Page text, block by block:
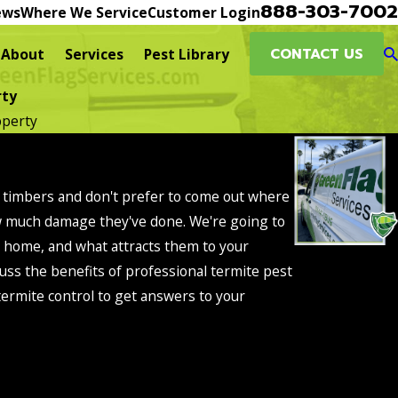
Where We ServiceCustomer Login888-303-7002
About Services Pest Library CONTACT US
and don't prefer to come out where
damage they've done. We're going to
and what attracts them to your
the benefits of professional termite pest
control to get answers to your